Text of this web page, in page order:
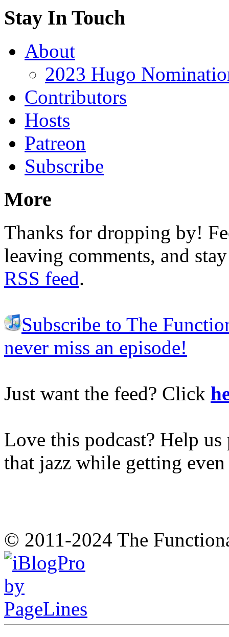
Stay In Touch
About
2023 Hugo
Contributors
Hosts
Patreon
Subscribe
More
Thanks for dropping by!
leaving comments, and
RSS feed.
Subscribe to The
never miss an episode!
Just want the feed? Click
Love this podcast? Help
that jazz while getting
© 2011-2024 The